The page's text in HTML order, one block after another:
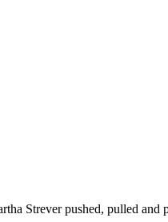
Strever pushed, pulled and